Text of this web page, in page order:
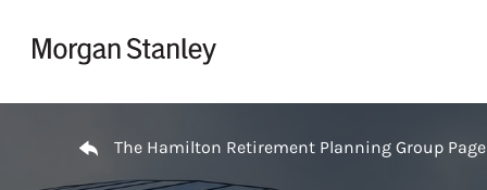
The Hamilton Retirement Planning Group Page